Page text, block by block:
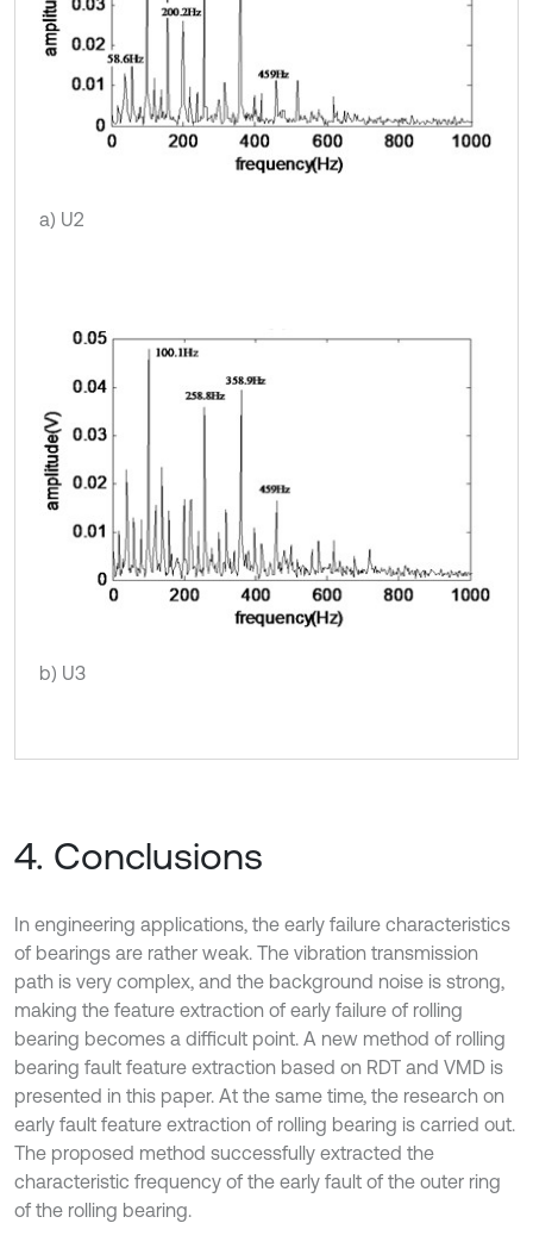
a) U2
b) U3
4. Conclusions
In engineering applications, the early failure characteristics
of bearings are rather weak. The vibration transmission
path is very complex, and the background noise is strong,
making the feature extraction of early failure of rolling
bearing becomes a difficult point. A new method of rolling
bearing fault feature extraction based on RDT and VMD is
presented in this paper. At the same time, the research on
early fault feature extraction of rolling bearing is carried out.
The proposed method successfully extracted the
characteristic frequency of the early fault of the outer ring
of the rolling bearing.